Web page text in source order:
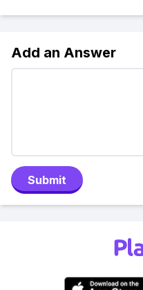
Add an Answer
Submit